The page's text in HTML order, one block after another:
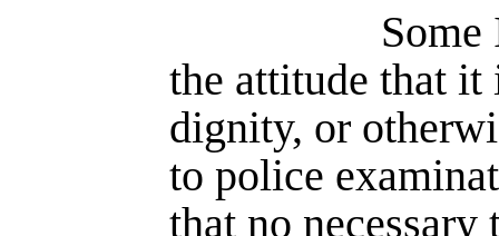
Some
the attitude that it
dignity, or
to police
that no necessary